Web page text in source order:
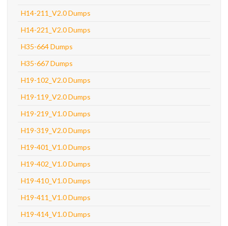
H14-211_V2.0 Dumps
H14-221_V2.0 Dumps
H35-664 Dumps
H35-667 Dumps
H19-102_V2.0 Dumps
H19-119_V2.0 Dumps
H19-219_V1.0 Dumps
H19-319_V2.0 Dumps
H19-401_V1.0 Dumps
H19-402_V1.0 Dumps
H19-410_V1.0 Dumps
H19-411_V1.0 Dumps
H19-414_V1.0 Dumps